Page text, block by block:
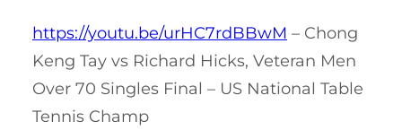
https://youtu.be/urHC7rdBBwM – Chong
Keng Tay vs Richard Hicks, Veteran Men
Over 70 Singles Final – US National Table
Tennis Champ